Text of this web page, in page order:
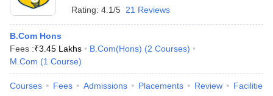
Rating: 4.1/5 21 Reviews
B.Com Hons
Fees :₹3.45 Lakhs B.Com(Hons) (2 Courses)
M.Com (1 Course)
Courses Fees Admissions Placements Review Facilities